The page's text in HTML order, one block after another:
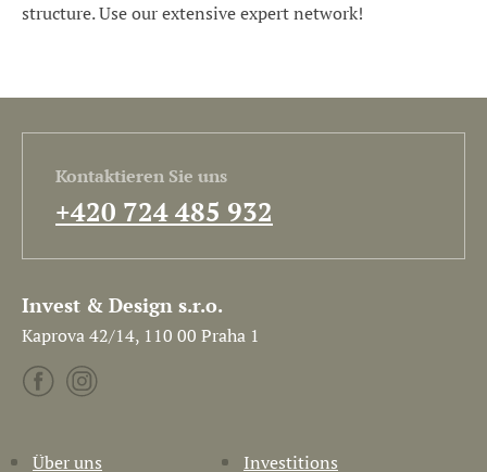
structure. Use our extensive expert network!
Kontaktieren Sie uns
+420 724 485 932
Invest & Design s.r.o.
Kaprova 42/14, 110 00 Praha 1
Über uns Investitions